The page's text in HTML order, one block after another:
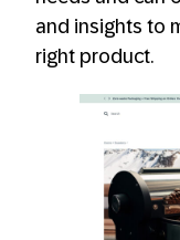
and insights to
right product.